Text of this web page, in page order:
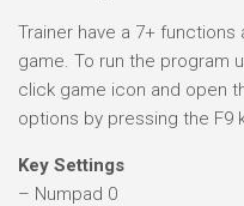
Trainer have a 7+
game. To run the program
click game icon and open
options by pressing the F9
Key Settings
– Numpad 0